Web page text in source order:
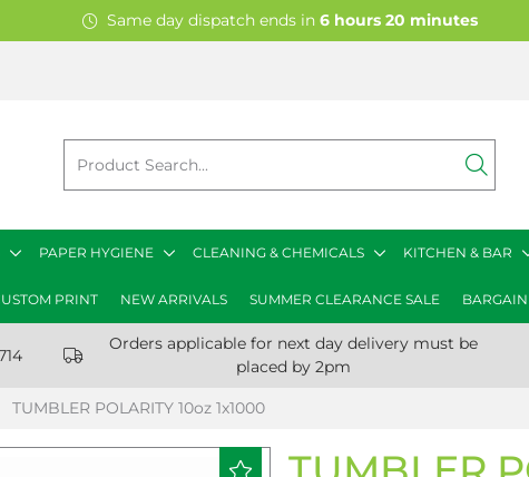
Same day dispatch ends in 6hours 20 minutes
PAPER HYGIENE CLEANING & CHEMICALS KITCHEN & BAR
PRINT NEW ARRIVALS SUMMER CLEARANCE SALE
Orders applicable for next day delivery must be
placed by 2pm
TUMBLER POLARITY 10oz 1x1000